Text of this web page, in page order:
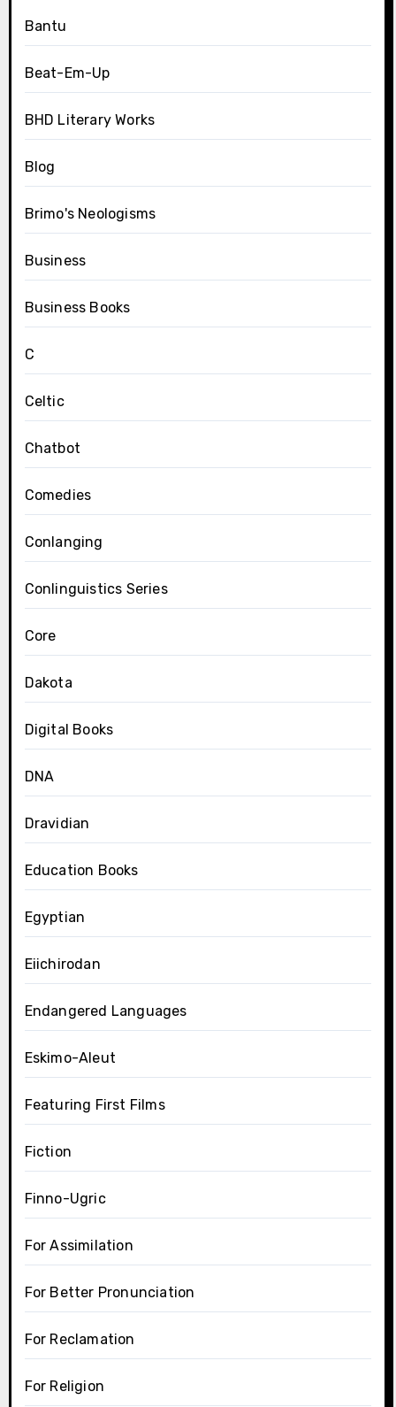
Bantu
Beat-Em-Up
BHD Literary Works
Blog
Brimo's Neologisms
Business
Business Books
C
Celtic
Chatbot
Comedies
Conlanging
Conlinguistics Series
Core
Dakota
Digital Books
DNA
Dravidian
Education Books
Egyptian
Eiichirodan
Endangered Languages
Eskimo-Aleut
Featuring First Films
Fiction
Finno-Ugric
For Assimilation
For Better Pronunciation
For Reclamation
For Religion